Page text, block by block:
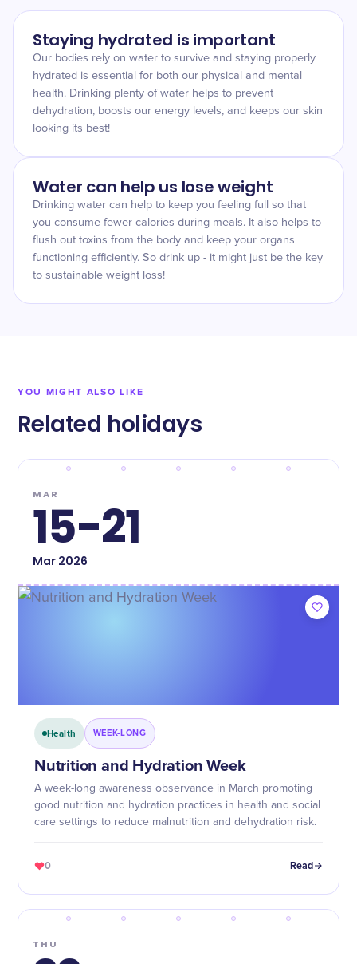
Staying hydrated is important
Our bodies rely on water to survive and staying properly
hydrated is essential for both our physical and mental
health. Drinking plenty of water helps to prevent
dehydration, boosts our energy levels, and keeps our skin
looking its best!
Water can help us lose weight
Drinking water can help to keep you feeling full so that
you consume fewer calories during meals. It also helps to
flush out toxins from the body and keep your organs
functioning efficiently. So drink up - it might just be the key
to sustainable weight loss!
YOU MIGHT ALSO LIKE
Related holidays
MAR
15-21
Mar2026
Health WEEK-LONG
Nutrition and Hydration Week
A week-long awareness observance in March promoting
good nutrition and hydration practices in health and social
care settings to reduce malnutrition and dehydration risk.
0 Read
THU